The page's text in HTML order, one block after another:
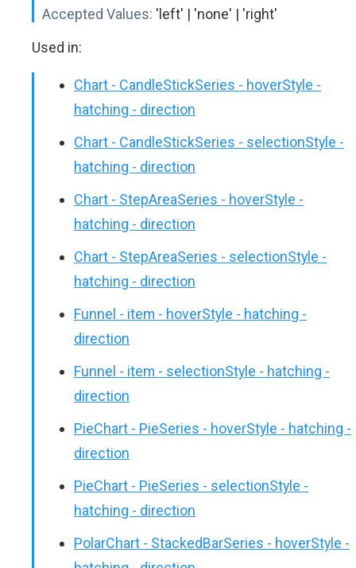
Accepted Values: 'left' | 'none' | 'right'
Used in:
Chart - CandleStickSeries - hoverStyle -
hatching - direction
Chart - CandleStickSeries - selectionStyle -
hatching - direction
Chart - StepAreaSeries - hoverStyle -
hatching - direction
Chart - StepAreaSeries - selectionStyle -
hatching - direction
Funnel - item - hoverStyle - hatching -
direction
Funnel - item - selectionStyle - hatching -
direction
PieChart - PieSeries - hoverStyle - hatching -
direction
PieChart - PieSeries - selectionStyle -
hatching - direction
PolarChart - StackedBarSeries - hoverStyle -